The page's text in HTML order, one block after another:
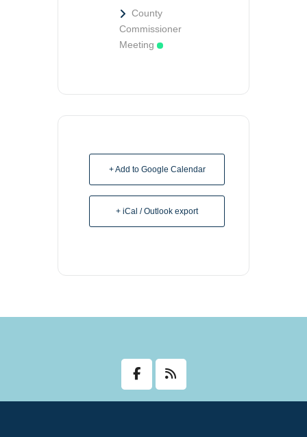
County
Commissioner
Meeting
+ Add to Google Calendar
+ iCal / Outlook export